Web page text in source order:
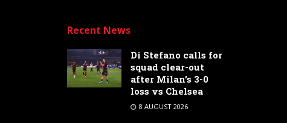
Recent News
Di Stefano calls for
squad clear-out
after Milan’s 3-0
loss vs Chelsea
8 AUGUST 2026